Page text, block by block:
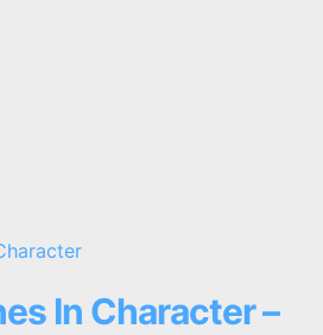
In Character –